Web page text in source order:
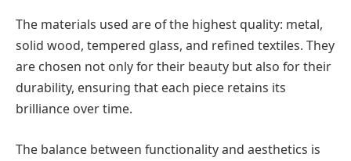
The materials used are of the highest quality: metal,
solid wood, tempered glass, and refined textiles. They
are chosen not only for their beauty but also for their
durability, ensuring that each piece retains its
brilliance over time.
The balance between functionality and aesthetics is